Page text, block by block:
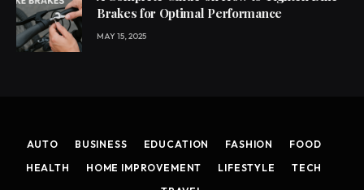
Brakes for Optimal Performance
MAY 15, 2025
AUTO BUSINESS EDUCATION FASHION
FOOD
HEALTH
HOME IMPROVEMENT LIFESTYLE
TECH